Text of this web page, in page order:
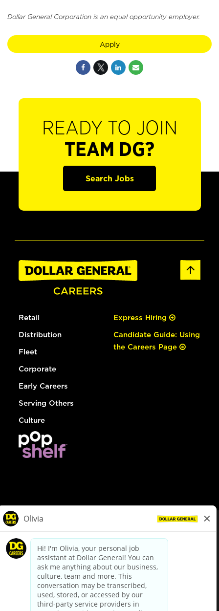
Dollar General Corporation is an equal opportunity employer.
Apply
READY TO JOIN
TEAM DG?
Search Jobs
Retail
Distribution
Fleet
Corporate
Early Careers
Serving Others
Culture
Express Hiring
Candidate Guide: Using
the Careers Page
dollargeneral.com|Privacy Policy|Terms & Conditions
Your Privacy Choices
California Employee and Third Party Privacy Policy
Applicant Privacy Notice